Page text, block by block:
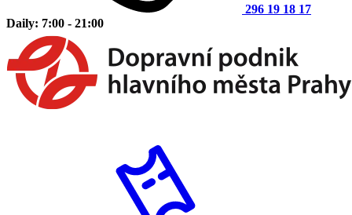
296 19 18 17
Daily: 7:00 - 21:00